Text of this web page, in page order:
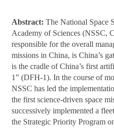
Abstract: The National Space
Academy of Sciences (NSSC,
responsible for the overall
missions in China, is China’s
is the cradle of China’s first
1” (DFH-1). In the course of
NSSC has led the
the first science-driven space
successively implemented a
the Strategic Priority Program